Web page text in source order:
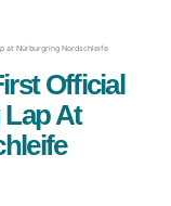
at Nürburgring Nordschleife
Official
At